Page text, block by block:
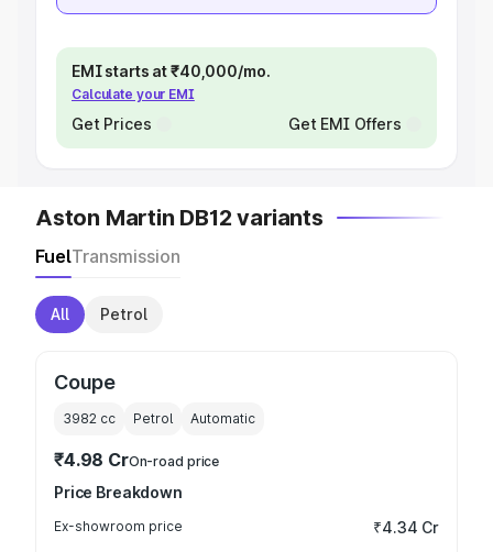
EMI starts at ₹40,000/mo.
Calculate your EMI
Get Prices Get EMI Offers
Aston Martin DB12 variants
FuelTransmission
All Petrol
Coupe
3982 cc Petrol Automatic
₹4.98 CrOn-road price
Price Breakdown
Ex-showroom price ₹4.34 Cr